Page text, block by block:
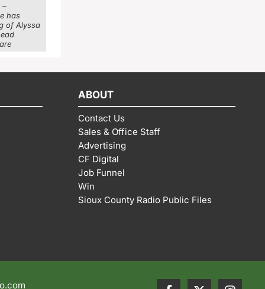
–
has
of Alyssa
ABOUT
Contact Us
Sales & Office Staff
Advertising
CF Digital
Job Funnel
Win
Sioux County Radio Public Files